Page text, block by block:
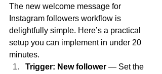
The new welcome message for
Instagram followers workflow is
delightfully simple. Here’s a practical
setup you can implement in under 20
minutes.
Trigger: New follower — Set the